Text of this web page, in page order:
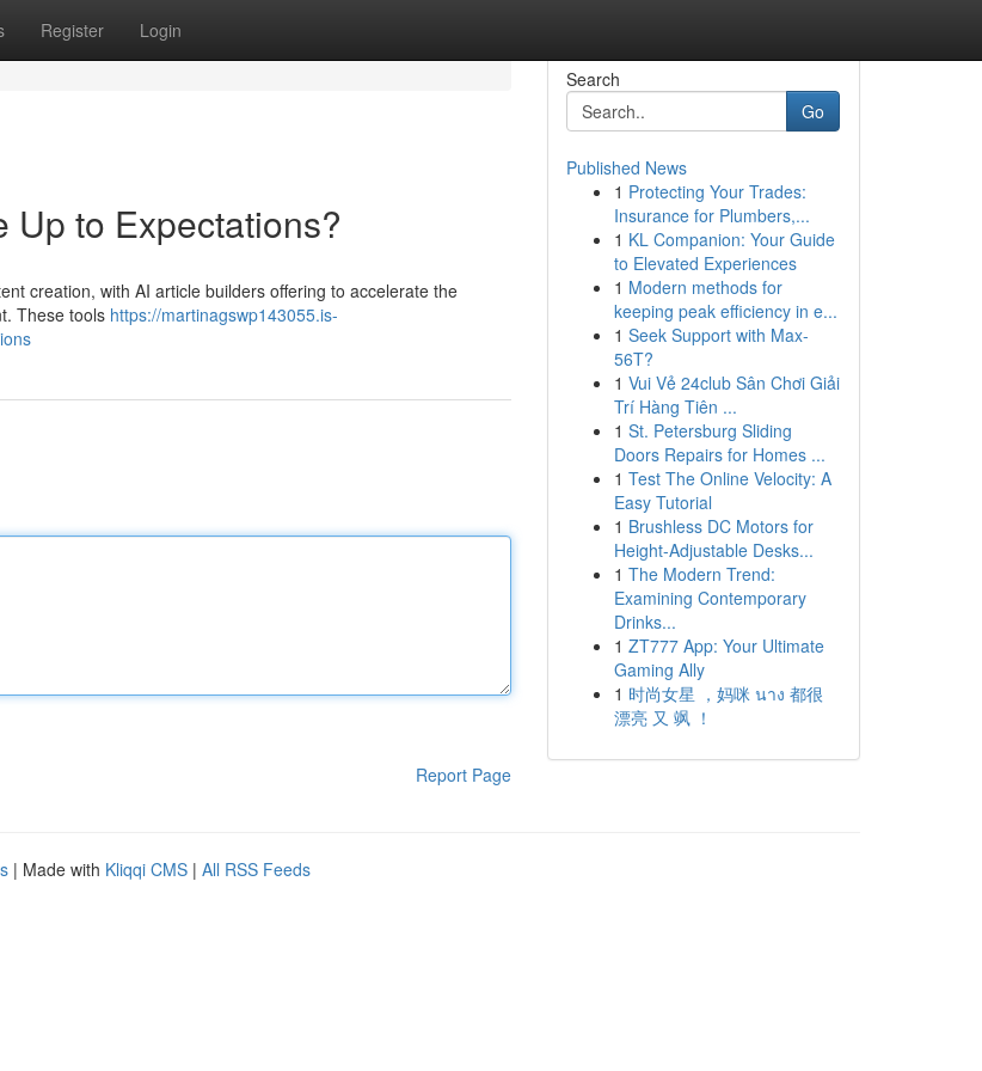
Register Login
Up to Expectations?
creation, with AI article builders offering to accelerate the
These tools https://martinagswp143055.is-
Report Page
Search
Go
Published News
1 Protecting Your Trades:
Insurance for Plumbers,...
1 KL Companion: Your Guide
to Elevated Experiences
1 Modern methods for
keeping peak efficiency in e...
1 Seek Support with Max-
56T?
1 Vui Vẻ 24club Sân Chơi Giải
Trí Hàng Tiên ...
1 St. Petersburg Sliding
Doors Repairs for Homes ...
1 Test The Online Velocity: A
Easy Tutorial
1 Brushless DC Motors for
Height-Adjustable Desks...
1 The Modern Trend:
Examining Contemporary
Drinks...
1 ZT777 App: Your Ultimate
Gaming Ally
1 时尚女星 ，妈咪 นาง 都很
漂亮 又 飒 ！
| Made with Kliqqi CMS | All RSS Feeds